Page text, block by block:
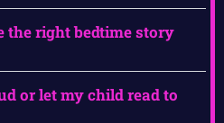
the right bedtime story
or let my child read to